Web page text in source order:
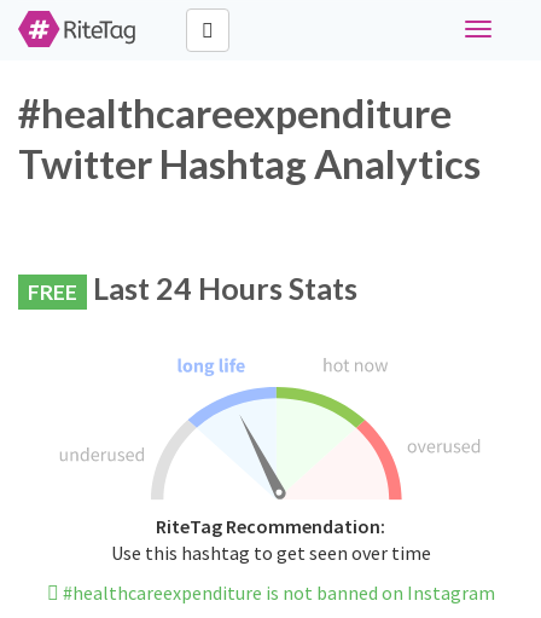
Toggle
#healthcareexpenditure
Twitter Hashtag Analytics
FREE Last 24 Hours Stats
RiteTag Recommendation:
Use this hashtag to get seen over time
#healthcareexpenditure is not banned on Instagram